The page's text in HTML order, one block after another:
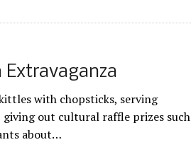
Extravaganza
with chopsticks, serving
giving out cultural raffle prizes such
about…